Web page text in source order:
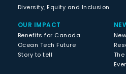
Diversity, Equity and Inclusion
OUR IMPACT
Benefits for Canada
Ocean Tech Future
Story to tell